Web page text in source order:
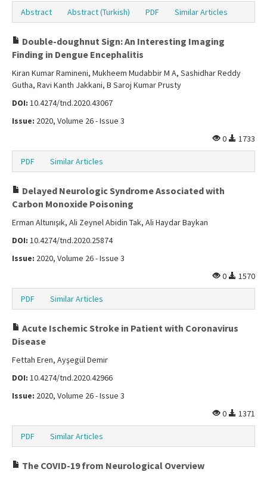
Abstract Abstract (Turkish) PDF Similar Articles
Double-doughnut Sign: An Interesting Imaging
Finding in Dengue Encephalitis
Kiran Kumar Ramineni, Mukheem Mudabbir M A, Sashidhar Reddy
Gutha, Ravi Kanth Jakkani, B Saroj Kumar Prusty
DOI: 10.4274/tnd.2020.43067
Issue: 2020, Volume 26 - Issue 3
0
1733
PDF Similar Articles
Delayed Neurologic Syndrome Associated with
Carbon Monoxide Poisoning
Erman Altunışık, Ali Zeynel Abidin Tak, Ali Haydar Baykan
DOI: 10.4274/tnd.2020.25874
Issue: 2020, Volume 26 - Issue 3
0
1570
PDF Similar Articles
Acute Ischemic Stroke in Patient with Coronavirus
Disease
Fettah Eren, Ayşegül Demir
DOI: 10.4274/tnd.2020.42966
Issue: 2020, Volume 26 - Issue 3
0
1371
PDF Similar Articles
The COVID-19 from Neurological Overview